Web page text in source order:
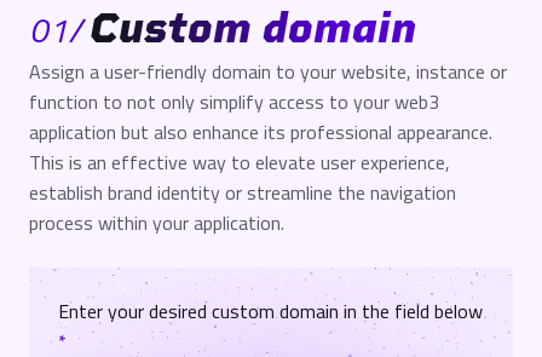
01/Custom domain
Assign a user-friendly domain to your website, instance or
function to not only simplify access to your web3
application but also enhance its professional appearance.
This is an effective way to elevate user experience,
establish brand identity or streamline the navigation
process within your application.
Enter your desired custom domain in the field below
*